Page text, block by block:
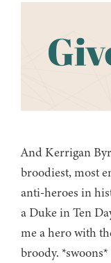
And Kerrigan
broodiest, most
anti-heroes in
a Duke in Ten
me a hero with
broody.